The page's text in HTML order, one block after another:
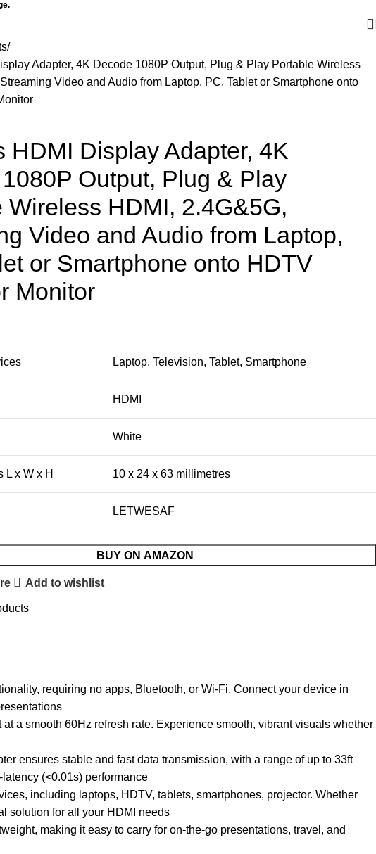
Adapter, 4K Decode 1080P Output, Plug & Play Portable Wireless
Video and Audio from Laptop, PC, Tablet or Smartphone onto
HDMI Display Adapter, 4K
Output, Plug & Play
Wireless HDMI, 2.4G&5G,
Video and Audio from Laptop,
or Smartphone onto HDTV
Monitor
Laptop, Television, Tablet, Smartphone
HDMI
White
L x W x H 10 x 24 x 63 millimetres
LETWESAF
BUY ON AMAZON
Add to wishlist
requiring no apps, Bluetooth, or Wi-Fi. Connect your device in
a smooth 60Hz refresh rate. Experience smooth, vibrant visuals whether
ensures stable and fast data transmission, with a range of up to 33ft
(<0.01s) performance
including laptops, HDTV, tablets, smartphones, projector. Whether
solution for all your HDMI needs
making it easy to carry for on-the-go presentations, travel, and